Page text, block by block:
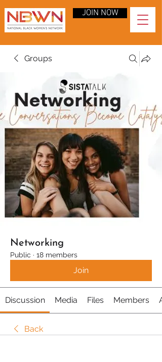
JOIN NOW
Groups
Networking
Public · 18 members
Join
Discussion Media Files Members
Back